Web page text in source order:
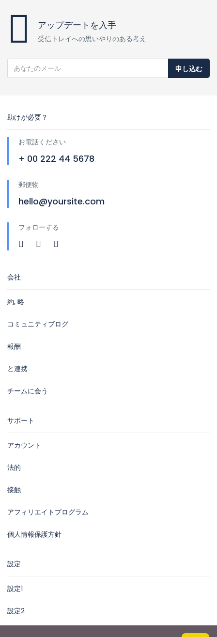
アップデートを入手
受信トレイへの思いやりのある考え
申し込む
助けが必要？
お電話ください
+ 00 222 44 5678
郵便物
hello@yoursite.com
フォローする
会社
約, 略
コミュニティブログ
報酬
と連携
チームに会う
サポート
アカウント
法的
接触
アフィリエイトプログラム
個人情報保護方針
設定
設定1
設定2